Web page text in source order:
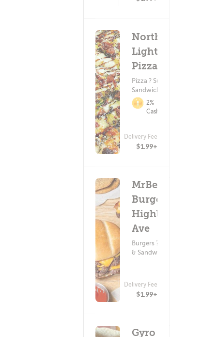
Northen
Lights
Pizza
Pizza ? Subs &
Sandwiches
2%
Cashback
(9)
Delivery Fee
$1.99+
MrBeast
Burger -
Highland
Ave
Burgers ? Subs
& Sandwiches
(7)
Delivery Fee
$1.99+
Gyro